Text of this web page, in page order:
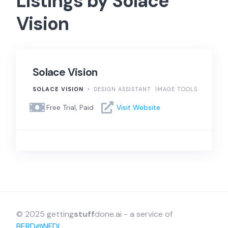
Vision
Solace Vision
SOLACE VISION DESIGN ASSISTANT IMAGE TOOLS
Free Trial, Paid Visit Website
© 2025 gettingstuffdone.ai - a service of